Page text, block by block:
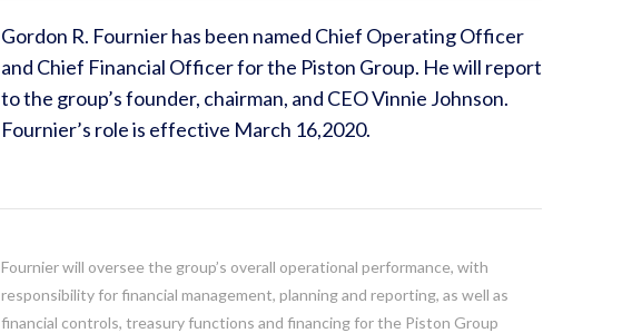
Gordon R. Fournier has been named Chief Operating Officer
and Chief Financial Officer for the Piston Group. He will report
to the group’s founder, chairman, and CEO Vinnie Johnson.
Fournier’s role is effective March 16,2020.
Fournier will oversee the group’s overall operational performance, with
responsibility for financial management, planning and reporting, as well as
financial controls, treasury functions and financing for the Piston Group